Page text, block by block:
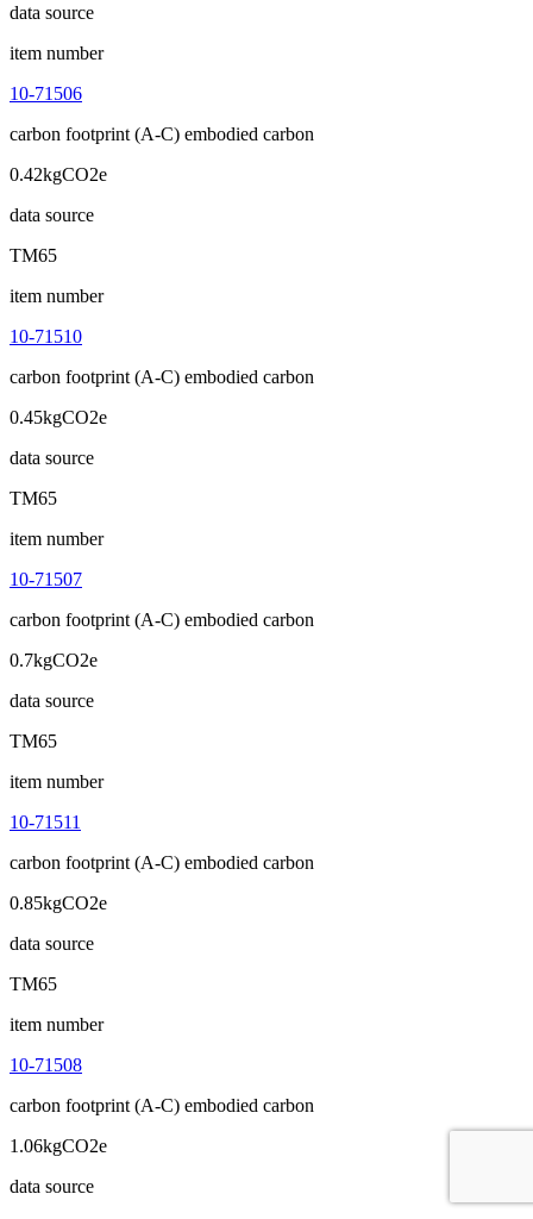
data source
item number
10-71506
carbon footprint (A-C) embodied carbon
0.42kgCO2e
data source
TM65
item number
10-71510
carbon footprint (A-C) embodied carbon
0.45kgCO2e
data source
TM65
item number
10-71507
carbon footprint (A-C) embodied carbon
0.7kgCO2e
data source
TM65
item number
10-71511
carbon footprint (A-C) embodied carbon
0.85kgCO2e
data source
TM65
item number
10-71508
carbon footprint (A-C) embodied carbon
1.06kgCO2e
data source